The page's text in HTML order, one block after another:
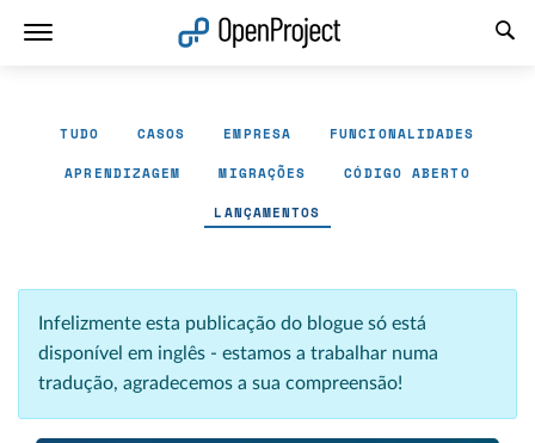
TUDO CASOS EMPRESA FUNCIONALIDADES
APRENDIZAGEM MIGRAÇÕES CÓDIGO ABERTO
LANÇAMENTOS
Infelizmente esta publicação do blogue só está
disponível em inglês - estamos a trabalhar numa
tradução, agradecemos a sua compreensão!
Abrir a ligação num novo separador